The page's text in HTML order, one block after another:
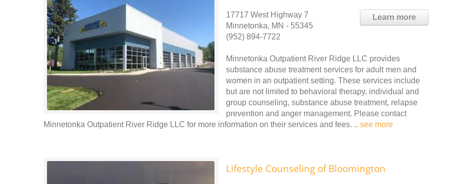
Learn more
17717 West Highway 7
Minnetonka, MN - 55345
(952) 894-7722
Minnetonka Outpatient River Ridge LLC provides
substance abuse treatment services for adult men and
women in an outpatient setting. These services include
but are not limited to behavioral therapy, individual and
group counseling, substance abuse treatment, relapse
prevention and anger management. Please contact
Minnetonka Outpatient River Ridge LLC for more information on their services and fees. .. see more
Lifestyle Counseling of Bloomington